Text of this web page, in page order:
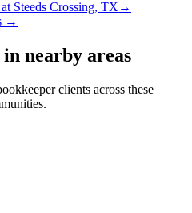
Steeds Crossing, TX →
→
in nearby areas
clients across these